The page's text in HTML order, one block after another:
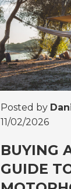
Posted by
11/02/2026
BUYING
GUIDE